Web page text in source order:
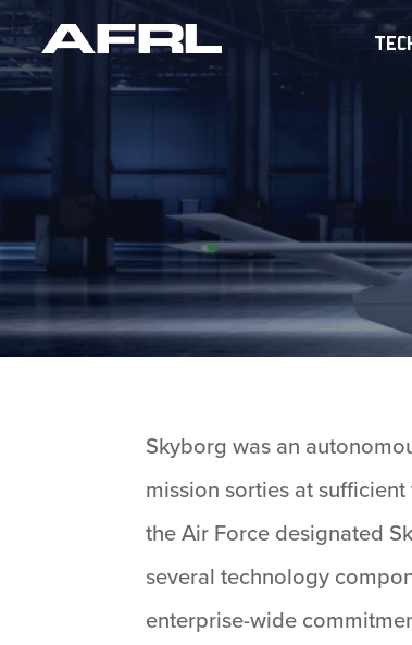
Skyborg was an
mission sorties at
the Air Force designated
several technology
enterprise-wide